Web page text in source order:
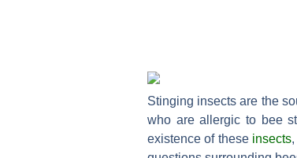
Stinging insects are the
who are allergic to bee
existence of these insects